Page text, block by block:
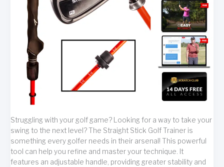
Struggling with your golf game? Looking for a way to take your
swing to the next level? The Straight Stick Golf Trainer is
something every golfer needs in their arsenal! This powerful
tool can help you refine and master your technique. It
features an adjustable handle, providing greater stability and